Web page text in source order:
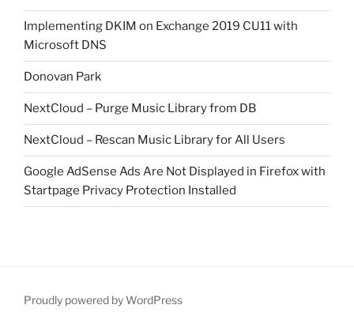
Implementing DKIM on Exchange 2019 CU11 with
Microsoft DNS
Donovan Park
NextCloud – Purge Music Library from DB
NextCloud – Rescan Music Library for All Users
Google AdSense Ads Are Not Displayed in Firefox with
Startpage Privacy Protection Installed
Proudly powered by WordPress